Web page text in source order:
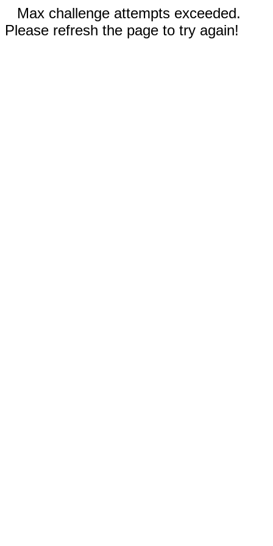
Max challenge attempts exceeded.
Please refresh the page to try again!